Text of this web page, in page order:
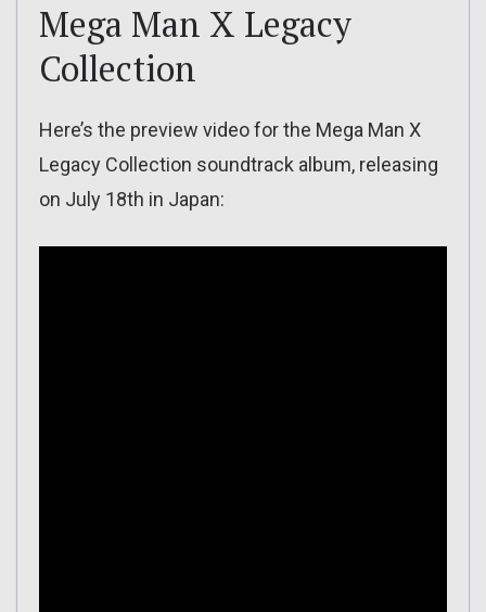
Mega Man X Legacy
Collection
Here’s the preview video for the Mega Man X
Legacy Collection soundtrack album, releasing
on July 18th in Japan: